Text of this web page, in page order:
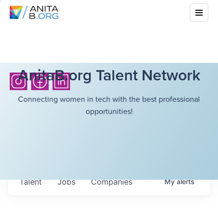
AnitaB.org Talent Network
Connecting women in tech with the best professional
opportunities!
Jobs Companies
Talent Myalerts